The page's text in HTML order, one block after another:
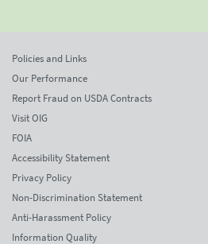
Policies and Links
Our Performance
Report Fraud on USDA Contracts
Visit OIG
FOIA
Accessibility Statement
Privacy Policy
Non-Discrimination Statement
Anti-Harassment Policy
Information Quality